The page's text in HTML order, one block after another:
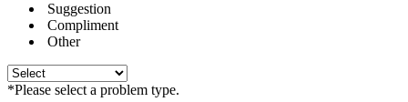
Suggestion
Compliment
Other
*Please select a problem type.